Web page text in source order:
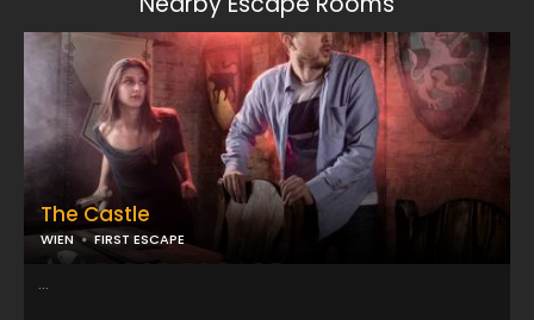
The Castle
WIEN FIRST ESCAPE
...